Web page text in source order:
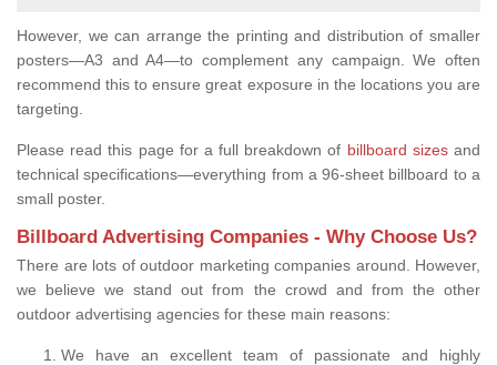
However, we can arrange the printing and distribution of smaller
posters—A3 and A4—to complement any campaign. We often
recommend this to ensure great exposure in the locations you are
targeting.
Please read this page for a full breakdown of billboard sizesand
technical specifications—everything from a 96-sheet billboard to a
small poster.
Billboard Advertising Companies - Why Choose Us?
There are lots of outdoor marketing companies around. However,
we believe we stand out from the crowd and from the other
outdoor advertising agencies for these main reasons:
We have an excellent team of passionate and highly